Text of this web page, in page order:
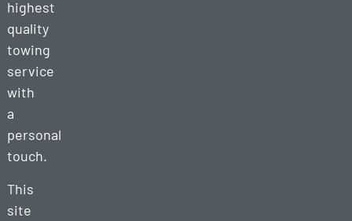
highest
quality
towing
service
with
a
personal
touch.
This
site